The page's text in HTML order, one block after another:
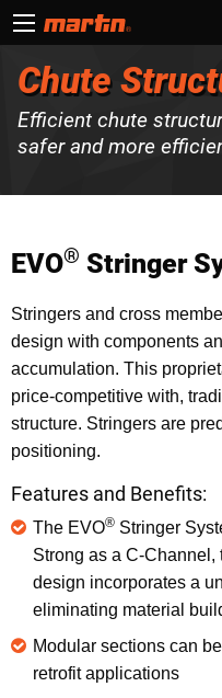
Chute
Efficient chute
safer and more
EVO® Stringer
Stringers and cross
design with components
accumulation. This
price-competitive with,
structure. Stringers are
positioning.
Features and Benefits:
The EVO® Stringer
Strong as a C-Channel,
design incorporates a
eliminating material
Modular sections can
retrofit applications